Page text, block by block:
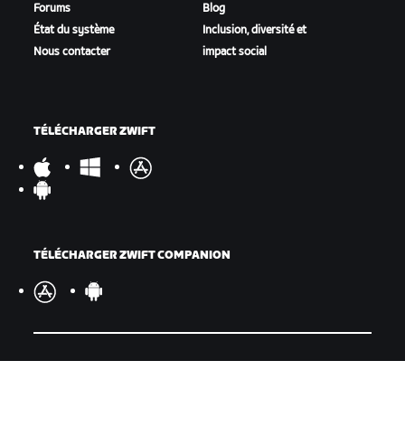
Forums
État du système
Nous contacter
Blog
Inclusion, diversité et
impact social
TÉLÉCHARGER ZWIFT
TÉLÉCHARGER ZWIFT COMPANION